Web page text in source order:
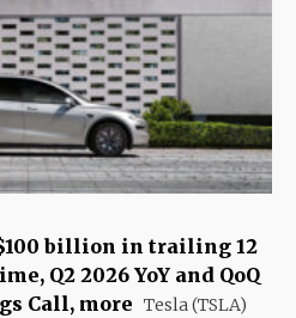
billion in trailing 12
Q2 2026 YoY and QoQ
Call, more Tesla (TSLA)